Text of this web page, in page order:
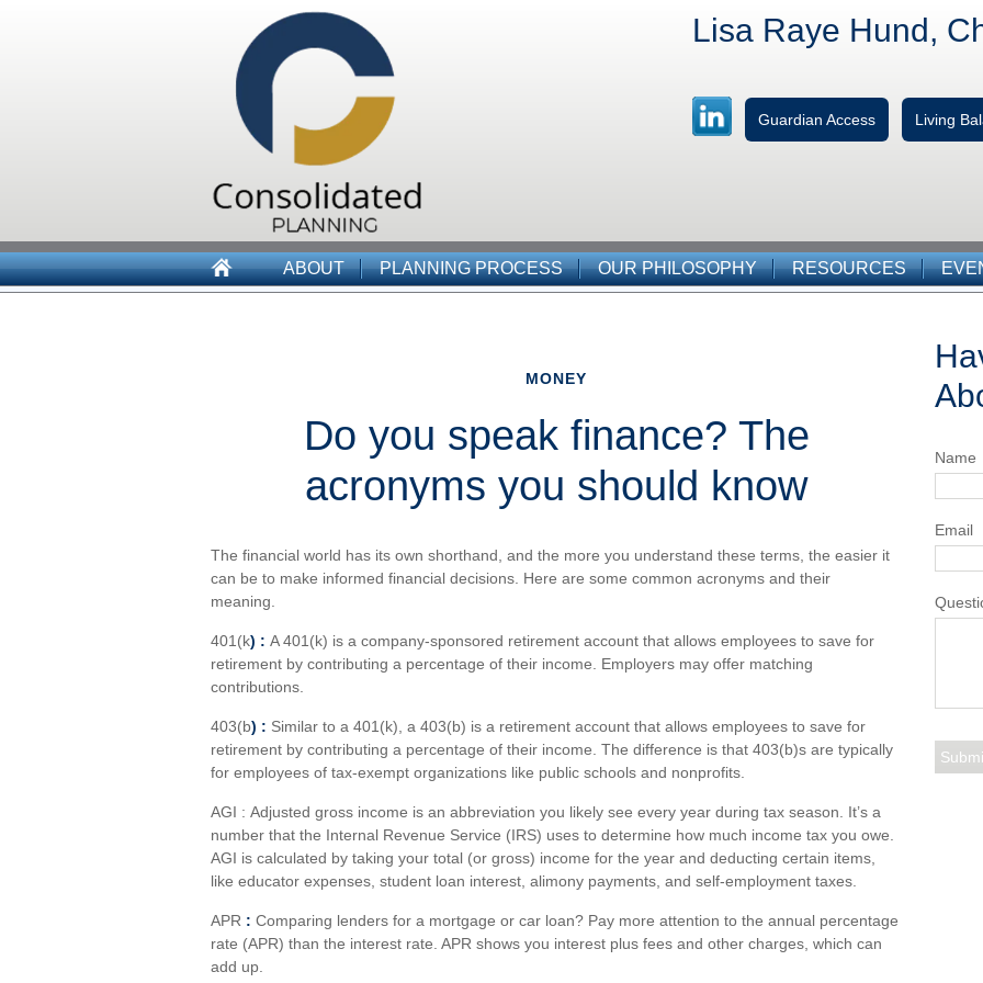
Lisa Raye Hund,
Guardian Access Living
ABOUT PLANNING PROCESS OUR PHILOSOPHY RESOURCES
MONEY
Do you speak finance? The
acronyms you should know
The financial world has its own shorthand, and the more you understand these terms, the easier it
can be to make informed financial decisions. Here are some common acronyms and their
meaning.
401(k) : A 401(k) is a company-sponsored retirement account that allows employees to save for
retirement by contributing a percentage of their income. Employers may offer matching
contributions.
403(b) : Similar to a 401(k), a 403(b) is a retirement account that allows employees to save for
retirement by contributing a percentage of their income. The difference is that 403(b)s are typically
for employees of tax-exempt organizations like public schools and nonprofits.
AGI : Adjusted gross income is an abbreviation you likely see every year during tax season. It’s a
number that the Internal Revenue Service (IRS) uses to determine how much income tax you owe.
AGI is calculated by taking your total (or gross) income for the year and deducting certain items,
like educator expenses, student loan interest, alimony payments, and self-employment taxes.
APR : Comparing lenders for a mortgage or car loan? Pay more attention to the annual percentage
rate (APR) than the interest rate. APR shows you interest plus fees and other charges, which can
add up.
Name
Email